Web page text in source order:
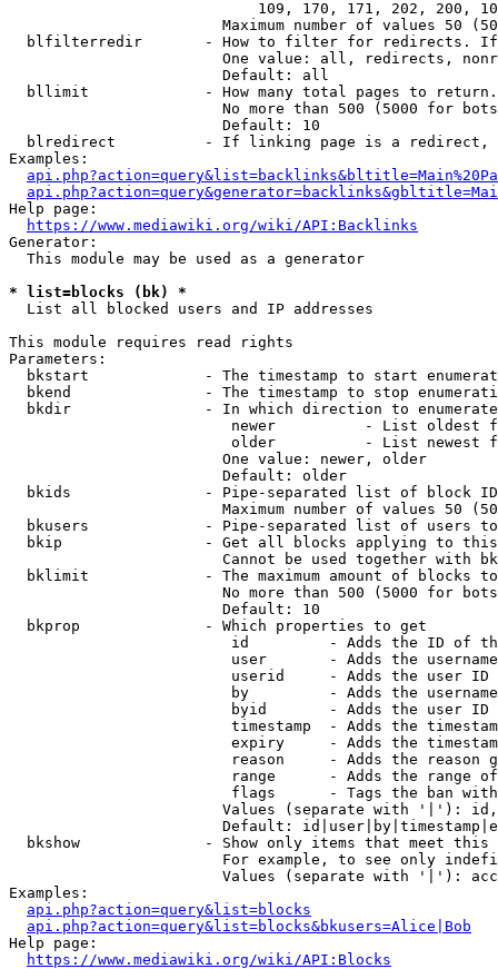
109, 170, 171, 202, 200,
Maximum number of values 50
blfilterredir       - How to filter for redirects.
One value: all, redirects,
                        Default: all
bllimit             - How many total pages to
No more than 500 (5000 for
                        Default: 10
blredirect          - If linking page is a
Examples:
Help page:
https://www.mediawiki.org/wiki/API:Backlinks
Generator:
  This module may be used as a generator
* list=blocks (bk) *
  List all blocked users and IP addresses
This module requires read rights
Parameters:
bkstart             - The timestamp to start
bkend               - The timestamp to stop
  bkdir               - In which direction to enumerate
newer          - List oldest
older          - List newest
                        One value: newer, older
                        Default: older
bkids               - Pipe-separated list of block
Maximum number of values 50
bkusers             - Pipe-separated list of users
bkip                - Get all blocks applying to
Cannot be used together with
bklimit             - The maximum amount of blocks
No more than 500 (5000 for
                        Default: 10
  bkprop              - Which properties to get
id         - Adds the ID of
user       - Adds the
userid     - Adds the user ID
by         - Adds the
byid       - Adds the user ID
timestamp  - Adds the
expiry     - Adds the
reason     - Adds the reason
range      - Adds the range
flags      - Tags the ban
Values (separate with '|'):
Default:
bkshow              - Show only items that meet this
For example, to see only
Values (separate with '|'):
Examples:
api.php?action=query&list=blocks
api.php?action=query&list=blocks&bkusers=Alice|Bob
Help page:
https://www.mediawiki.org/wiki/API:Blocks